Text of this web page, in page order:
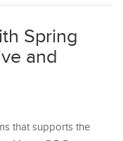
Spring
and
that supports the